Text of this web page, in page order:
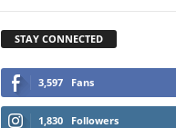
STAY CONNECTED
3,597 Fans
1,830 Followers